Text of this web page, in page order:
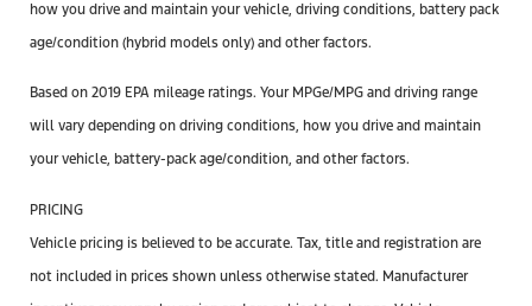
how you drive and maintain your vehicle, driving conditions, battery pack
age/condition (hybrid models only) and other factors.
Based on 2019 EPA mileage ratings. Your MPGe/MPG and driving range
will vary depending on driving conditions, how you drive and maintain
your vehicle, battery-pack age/condition, and other factors.
PRICING
Vehicle pricing is believed to be accurate. Tax, title and registration are
not included in prices shown unless otherwise stated. Manufacturer